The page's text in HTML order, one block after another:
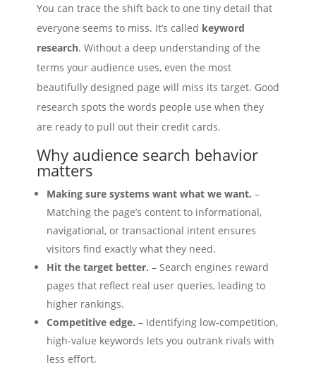
You can trace the shift back to one tiny detail that
everyone seems to miss. It’s called keyword
research. Without a deep understanding of the
terms your audience uses, even the most
beautifully designed page will miss its target. Good
research spots the words people use when they
are ready to pull out their credit cards.
Why audience search behavior
matters
Making sure systems want what we want. –
Matching the page’s content to informational,
navigational, or transactional intent ensures
visitors find exactly what they need.
Hit the target better. – Search engines reward
pages that reflect real user queries, leading to
higher rankings.
Competitive edge. – Identifying low‑competition,
high‑value keywords lets you outrank rivals with
less effort.